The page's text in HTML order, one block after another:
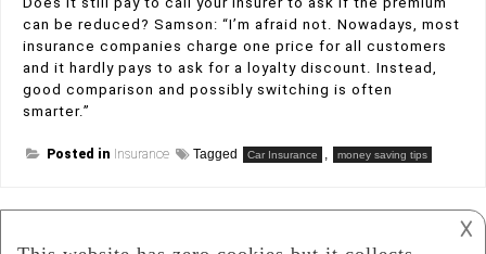
can be reduced? Samson: “I’m afraid not. Nowadays, most
insurance companies charge one price for all customers
and it hardly pays to ask for a loyalty discount. Instead,
good comparison and possibly switching is often
smarter.”
Posted in Insurance Tagged Car Insurance , money saving tips
Exploring Different Types of Investment
𐌢